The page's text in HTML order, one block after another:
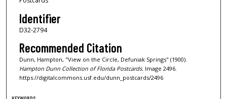
Identifier
D32-2794
Recommended Citation
Dunn, Hampton, "View on the Circle, Defuniak Springs" (1900).
Hampton Dunn Collection of Florida Postcards.Image 2496.
https://digitalcommons.usf.edu/dunn_postcards/2496